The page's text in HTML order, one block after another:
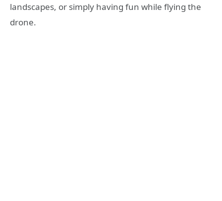
landscapes, or simply having fun while flying the
drone.